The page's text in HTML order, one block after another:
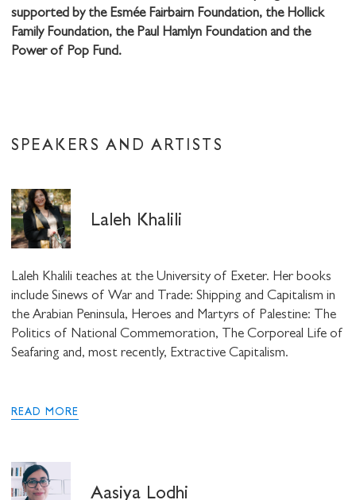
supported by the Esmée Fairbairn Foundation, the Hollick
Family Foundation, the Paul Hamlyn Foundation and the
Power of Pop Fund.
SPEAKERS AND ARTISTS
Laleh Khalili
Laleh Khalili teaches at the University of Exeter. Her books
include Sinews of War and Trade: Shipping and Capitalism in
the Arabian Peninsula, Heroes and Martyrs of Palestine: The
Politics of National Commemoration, The Corporeal Life of
Seafaring and, most recently, Extractive Capitalism.
READ MORE
Aasiya Lodhi